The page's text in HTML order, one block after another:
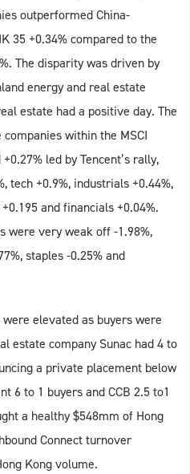
outperformed China-
35 +0.34% compared to the
The disparity was driven by
energy and real estate
estate had a positive day. The
within the MSCI
led by Tencent’s rally,
tech +0.9%, industrials +0.44%,
and financials +0.04%.
were very weak off -1.98%,
staples -0.25% and
elevated as buyers were
estate company Sunac had 4 to
a private placement below
6 to 1 buyers and CCB 2.5 to1
a healthy $548mm of Hong
Connect turnover
Kong volume.